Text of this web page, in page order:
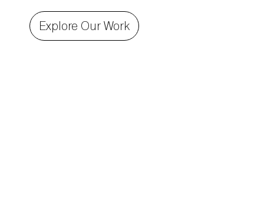
Explore Our Work